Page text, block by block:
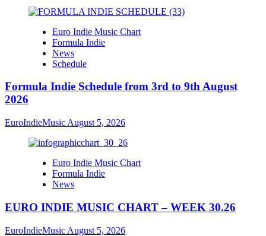
Euro Indie Music Chart
Formula Indie
News
Schedule
Formula Indie Schedule from 3rd to 9th August
2026
EuroIndieMusic August 5, 2026
Euro Indie Music Chart
Formula Indie
News
EURO INDIE MUSIC CHART – WEEK 30.26
EuroIndieMusic August 5, 2026